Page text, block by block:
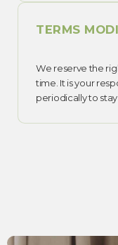
TERMS
We reserve the
time. It is your
periodically to